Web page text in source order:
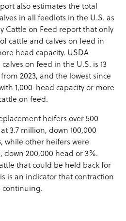
also estimates the total
in all feedlots in the U.S. as
Cattle on Feed report that only
cattle and calves on feed in
head capacity. USDA
on feed in the U.S. is 13
2023, and the lowest since
1,000-head capacity or more
on feed.
heifers over 500
3.7 million, down 100,000
while other heifers were
down 200,000 head or 3%.
that could be held back for
is an indicator that contraction
continuing.